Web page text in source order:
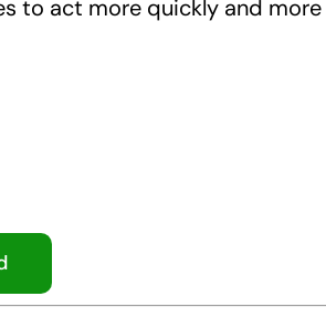
to act more quickly and